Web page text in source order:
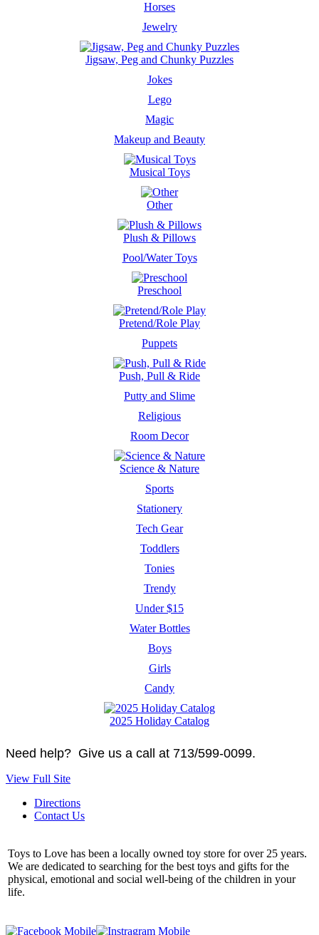
Horses
Jewelry
Jigsaw, Peg and Chunky Puzzles
Jokes
Lego
Magic
Makeup and Beauty
Musical Toys
Other
Plush & Pillows
Pool/Water Toys
Preschool
Pretend/Role Play
Puppets
Push, Pull & Ride
Putty and Slime
Religious
Room Decor
Science & Nature
Sports
Stationery
Tech Gear
Toddlers
Tonies
Trendy
Under $15
Water Bottles
Boys
Girls
Candy
2025 Holiday Catalog
Need help? Give us a call at 713/599-0099.
View Full Site
Directions
Contact Us
Toys to Love has been a locally owned toy store for over 25 years.
We are dedicated to searching for the best toys and gifts for the
physical, emotional and social well-being of the children in your
life.